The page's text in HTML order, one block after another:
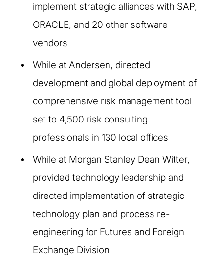
implement strategic alliances with SAP,
ORACLE, and 20 other software
vendors
While at Andersen, directed
development and global deployment of
comprehensive risk management tool
set to 4,500 risk consulting
professionals in 130 local offices
While at Morgan Stanley Dean Witter,
provided technology leadership and
directed implementation of strategic
technology plan and process re-
engineering for Futures and Foreign
Exchange Division